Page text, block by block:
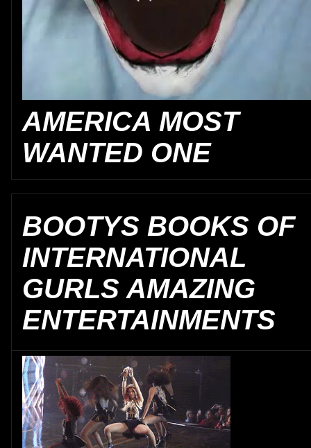
AMERICA MOST
WANTED ONE
BOOTYS BOOKS OF
INTERNATIONAL
GURLS AMAZING
ENTERTAINMENTS